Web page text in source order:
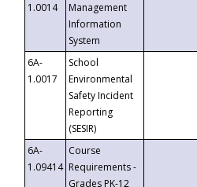
1.0014
Management
Information
System
6A-
1.0017
School
Environmental
Safety Incident
Reporting
(SESIR)
6A-
1.09414
Course
Requirements -
Grades PK-12